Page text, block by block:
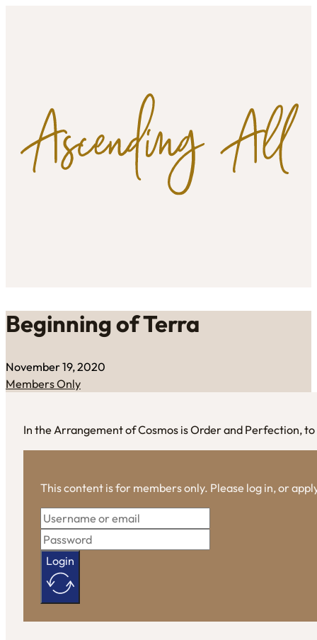
Beginning of Terra
November 19, 2020
Members Only
In the Arrangement of Cosmos is Order and Perfection,
This content is for members only. Please log in, or
Login